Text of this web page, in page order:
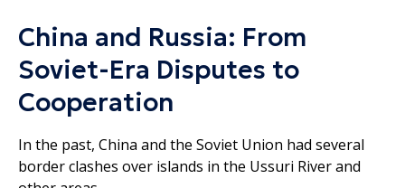
China and Russia: From
Soviet-Era Disputes to
Cooperation
In the past, China and the Soviet Union had several
border clashes over islands in the Ussuri River and